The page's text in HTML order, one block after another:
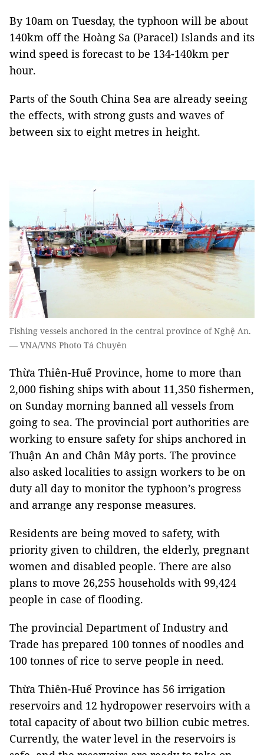
By 10am on Tuesday, the typhoon will be about
140km off the Hoàng Sa (Paracel) Islands and its
wind speed is forecast to be 134-140km per
hour.
Parts of the South China Sea are already seeing
the effects, with strong gusts and waves of
between six to eight metres in height.
Fishing vessels anchored in the central province of Nghệ An.
— VNA/VNS Photo Tá Chuyên
​Thừa Thiên-Huế Province, home to more than
2,000 fishing ships with about 11,350 fishermen,
on Sunday morning banned all vessels from
going to sea. The provincial port authorities are
working to ensure safety for ships anchored in
Thuận An and Chân Mây ports. The province
also asked localities to assign workers to be on
duty all day to monitor the typhoon’s progress
and arrange any response measures.
Residents are being moved to safety, with
priority given to children, the elderly, pregnant
women and disabled people. There are also
plans to move 26,255 households with 99,424
people in case of flooding.
The provincial Department of Industry and
Trade has prepared 100 tonnes of noodles and
100 tonnes of rice to serve people in need.
Thừa Thiên-Huế Province has 56 irrigation
reservoirs and 12 hydropower reservoirs with a
total capacity of about two billion cubic metres.
Currently, the water level in the reservoirs is